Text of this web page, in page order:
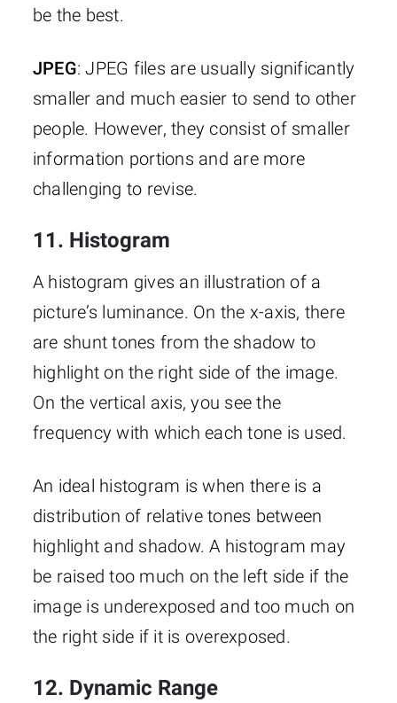
be the best.
JPEG: JPEG files are usually significantly
smaller and much easier to send to other
people. However, they consist of smaller
information portions and are more
challenging to revise.
11. Histogram
A histogram gives an illustration of a
picture’s luminance. On the x-axis, there
are shunt tones from the shadow to
highlight on the right side of the image.
On the vertical axis, you see the
frequency with which each tone is used.
An ideal histogram is when there is a
distribution of relative tones between
highlight and shadow. A histogram may
be raised too much on the left side if the
image is underexposed and too much on
the right side if it is overexposed.
12. Dynamic Range